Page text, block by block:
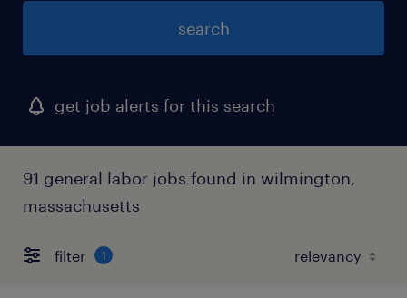
search
get job alerts for this search
91 general labor jobs found in wilmington,
massachusetts
filter 1